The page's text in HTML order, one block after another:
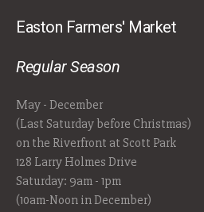
Easton Farmers' Market
Regular Season
May - December
(Last Saturday before Christmas)
on the Riverfront at Scott Park
128 Larry Holmes Drive
Saturday: 9am - 1pm
(10am-Noon in December)